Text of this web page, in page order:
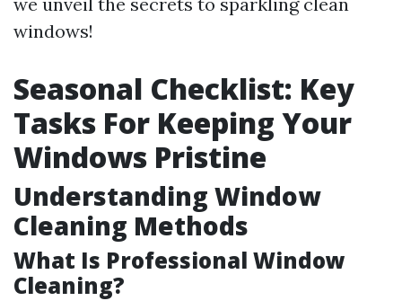
windows!
Seasonal Checklist: Key
Tasks For Keeping Your
Windows Pristine
Understanding Window
Cleaning Methods
What Is Professional Window
Cleaning?